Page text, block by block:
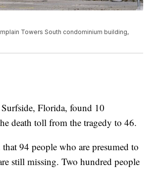
Towers South condominium building,
Surfside, Florida, found 10
death toll from the tragedy to 46.
94 people who are presumed to
still missing. Two hundred people